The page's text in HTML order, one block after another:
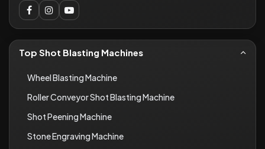
Top Shot Blasting Machines
Wheel Blasting Machine
Roller Conveyor Shot Blasting Machine
Shot Peening Machine
Stone Engraving Machine